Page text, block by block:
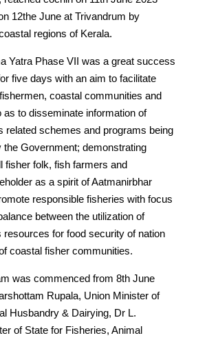
12the June at Trivandrum by
regions of Kerala.
Yatra Phase VII was a great success
five days with an aim to facilitate
coastal communities and
as to disseminate information of
related schemes and programs being
the Government; demonstrating
fisher folk, fish farmers and
as a spirit of Aatmanirbhar
responsible fisheries with focus
between the utilization of
resources for food security of nation
coastal fisher communities.
was commenced from 8th June
Rupala, Union Minister of
Husbandry & Dairying, Dr L.
of State for Fisheries, Animal